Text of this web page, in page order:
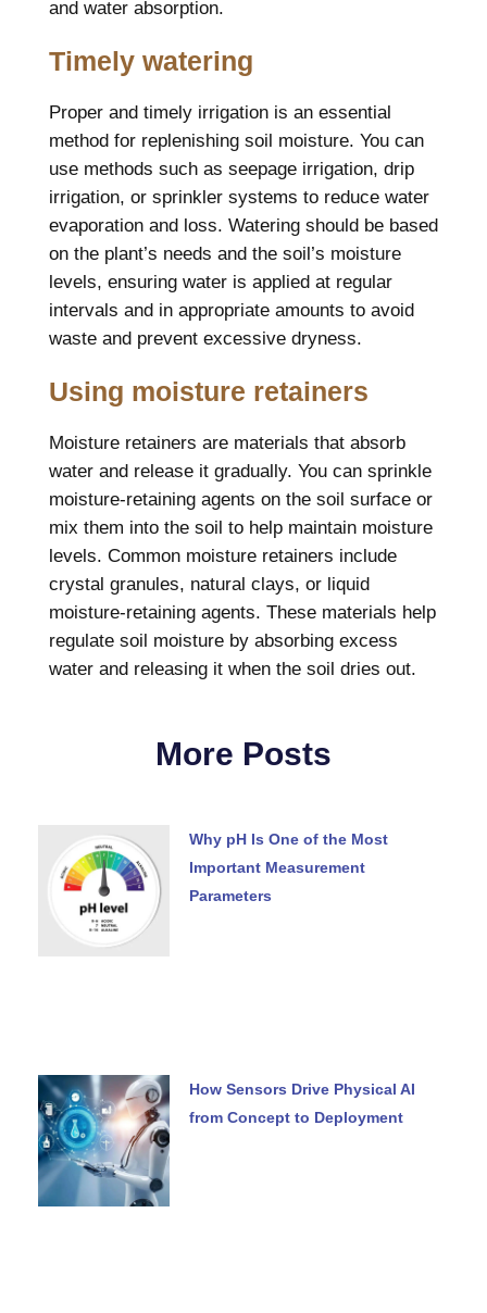
and water absorption.
Timely watering
Proper and timely irrigation is an essential
method for replenishing soil moisture. You can
use methods such as seepage irrigation, drip
irrigation, or sprinkler systems to reduce water
evaporation and loss. Watering should be based
on the plant’s needs and the soil’s moisture
levels, ensuring water is applied at regular
intervals and in appropriate amounts to avoid
waste and prevent excessive dryness.
Using moisture retainers
Moisture retainers are materials that absorb
water and release it gradually. You can sprinkle
moisture-retaining agents on the soil surface or
mix them into the soil to help maintain moisture
levels. Common moisture retainers include
crystal granules, natural clays, or liquid
moisture-retaining agents. These materials help
regulate soil moisture by absorbing excess
water and releasing it when the soil dries out.
More Posts
Why pH Is One of the Most
Important Measurement
Parameters
How Sensors Drive Physical AI
from Concept to Deployment